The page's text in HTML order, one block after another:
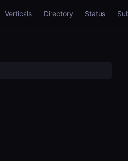
Verticals Directory Status